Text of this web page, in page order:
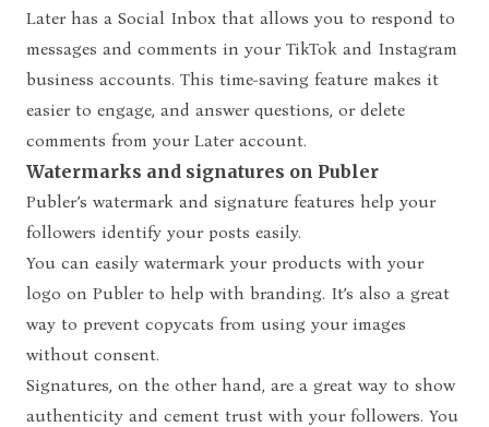
Later has a Social Inbox that allows you to respond to
messages and comments in your TikTok and Instagram
business accounts. This time-saving feature makes it
easier to engage, and answer questions, or delete
comments from your Later account.
Watermarks and signatures on Publer
Publer’s watermark and signature features help your
followers identify your posts easily.
You can easily watermark your products with your
logo on Publer to help with branding. It’s also a great
way to prevent copycats from using your images
without consent.
Signatures, on the other hand, are a great way to show
authenticity and cement trust with your followers. You